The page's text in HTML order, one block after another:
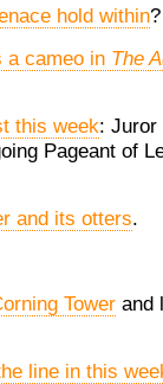
hold within?
a cameo in The
this week: Juror
Pageant of
and its otters.
Tower and
line in this